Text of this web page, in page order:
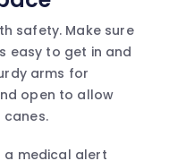
safety. Make sure
easy to get in and
arms for
open to allow
canes.
a medical alert